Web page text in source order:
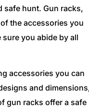
safe hunt. Gun racks,
the accessories you
you abide by all
accessories you can
and
gun racks offer a safe